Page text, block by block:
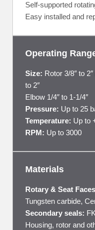
Self-supported
Easy installed and
Operating
Size: Rotor 3/8″ to
to 2″
Elbow 1/4″ to 1-1/4″
Pressure: Up to 25
Temperature: Up to
RPM: Up to 3000
Materials
Rotary & Seat
Tungsten carbide,
Secondary seals:
Housing, rotor and